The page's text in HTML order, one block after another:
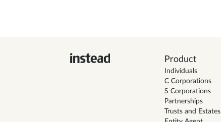
Product
Individuals
C Corporations
S Corporations
Partnerships
Trusts and Estates